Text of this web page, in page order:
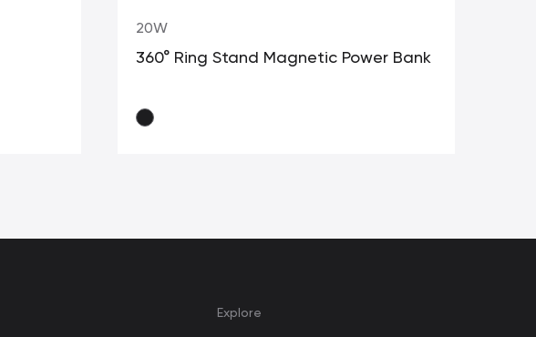
20W
360° Ring Stand Magnetic Power Bank
Explore